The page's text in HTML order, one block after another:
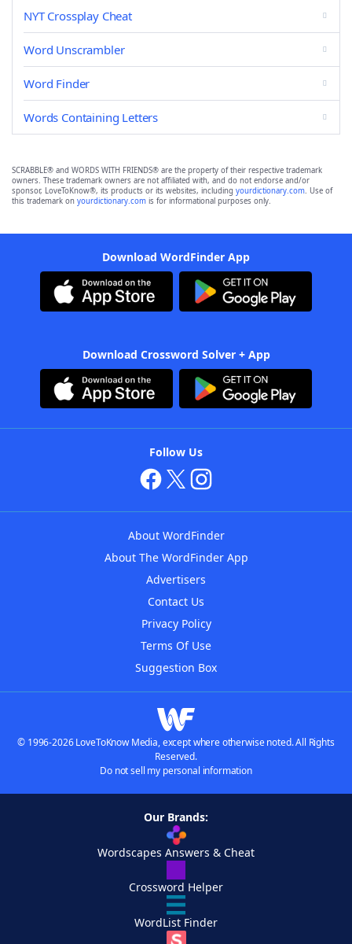
NYT Crossplay Cheat
Word Unscrambler
Word Finder
Words Containing Letters
SCRABBLE® and WORDS WITH FRIENDS® are the property of their respective trademark
owners. These trademark owners are not affiliated with, and do not endorse and/or
sponsor, LoveToKnow®, its products or its websites, including yourdictionary.com. Use of
this trademark on yourdictionary.com is for informational purposes only.
Download WordFinder App
Download Crossword Solver + App
Follow Us
About WordFinder
About The WordFinder App
Advertisers
Contact Us
Privacy Policy
Terms Of Use
Suggestion Box
© 1996-2026 LoveToKnow Media, except where otherwise noted. All Rights
Reserved.
Do not sell my personal information
Our Brands:
Wordscapes Answers & Cheat
Crossword Helper
WordList Finder